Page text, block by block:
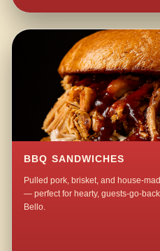
BBQ SANDWICHES
Pulled pork, brisket, and house-
— perfect for hearty, guests-go-
Bello.